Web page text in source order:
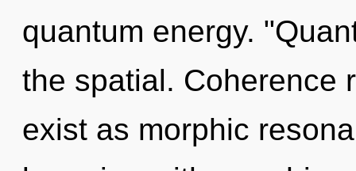
quantum energy.
the spatial. Coherence
exist as morphic